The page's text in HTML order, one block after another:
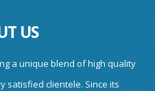
US
a unique blend of high quality
satisfied clientele. Since its